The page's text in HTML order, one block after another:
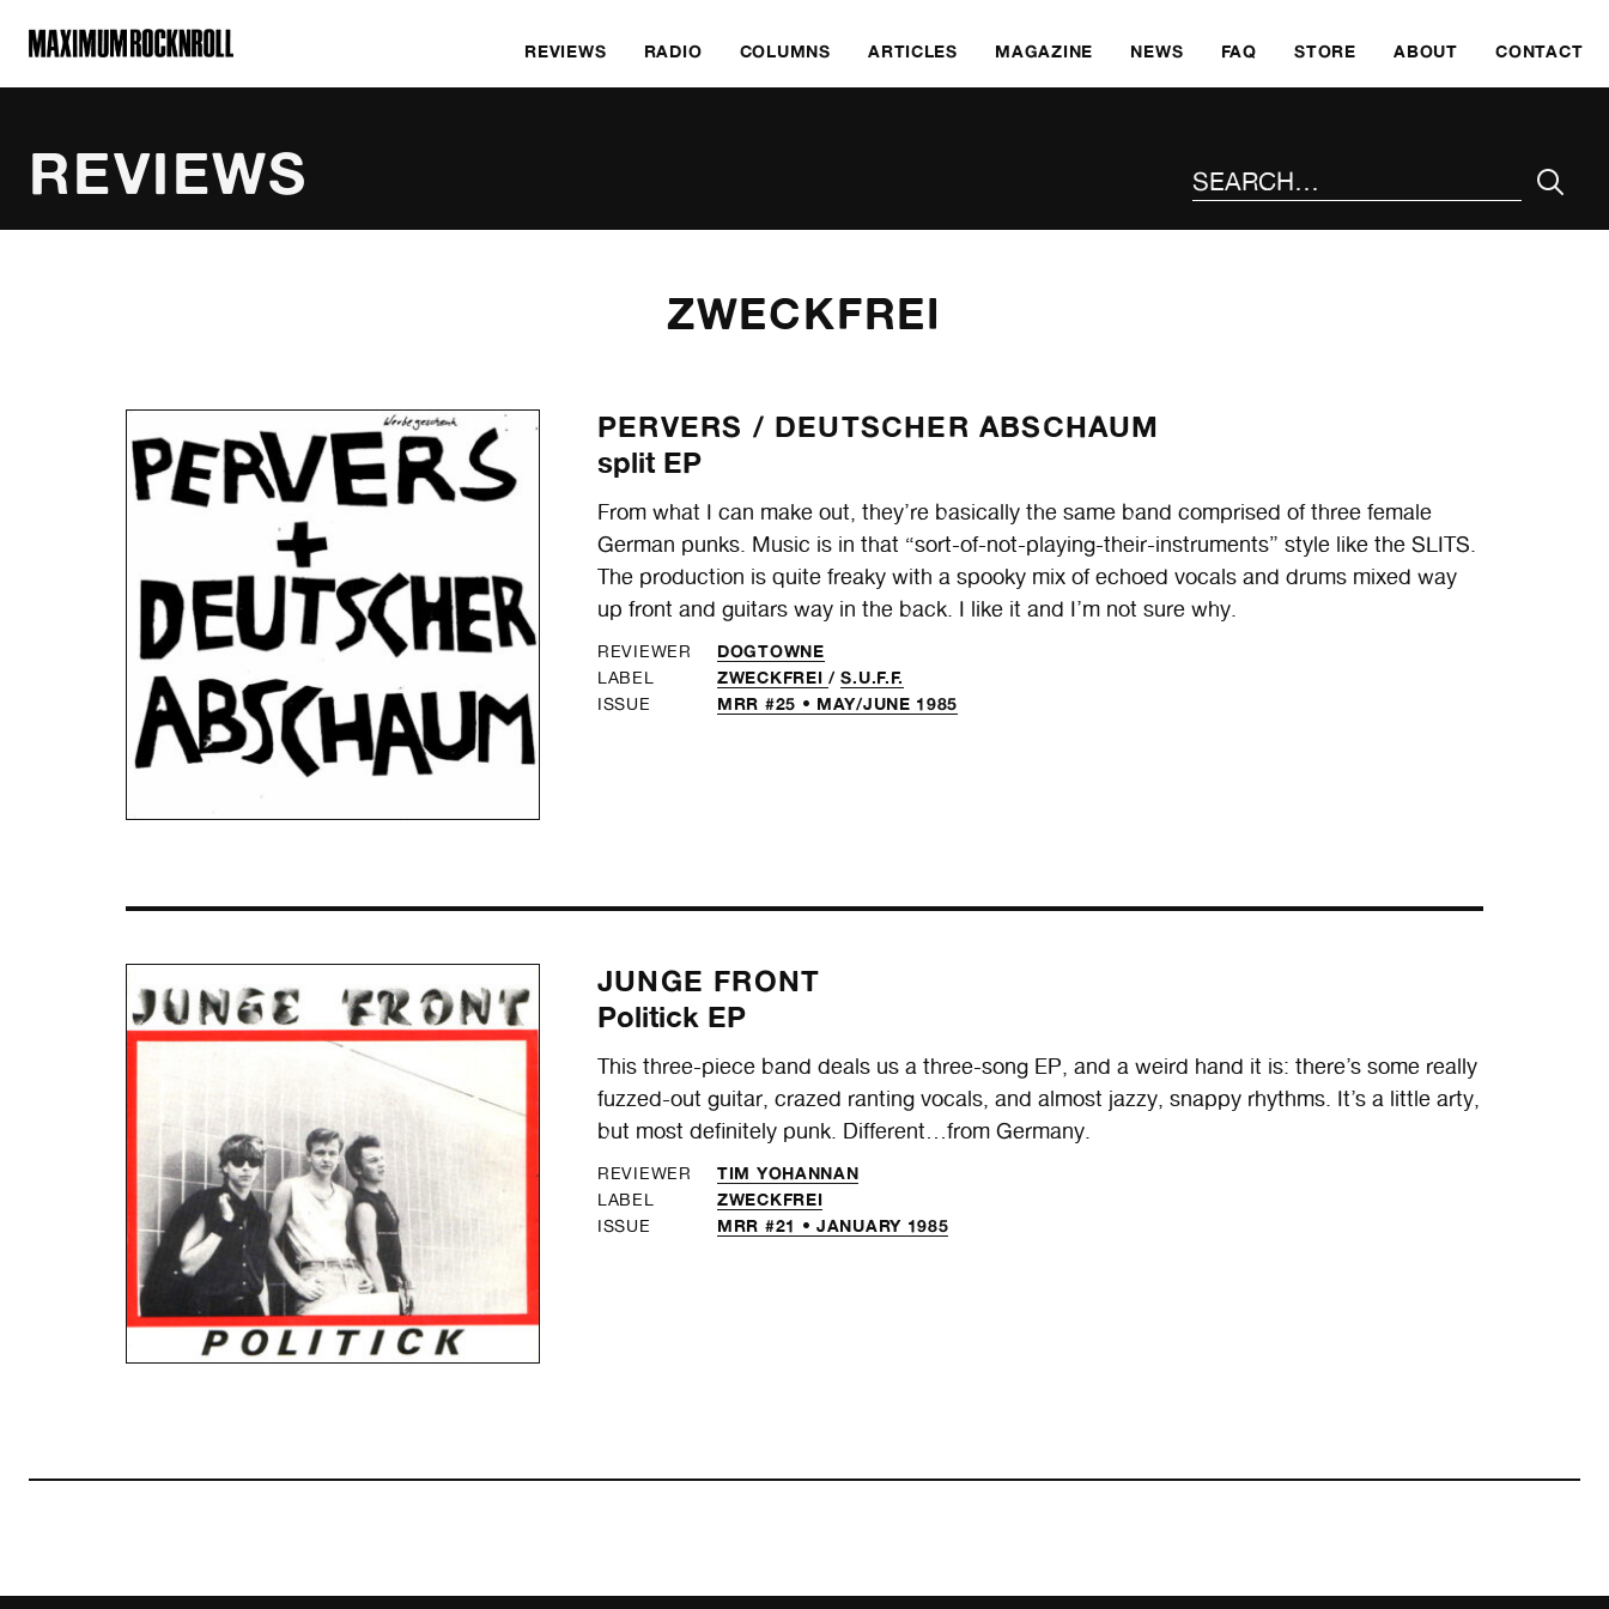
MAXIMUM ROCKNROLL
REVIEWS RADIO COLUMNS ARTICLES MAGAZINE NEWS FAQ STORE ABOUT CONTACT
REVIEWS
ZWECKFREI
PERVERS / DEUTSCHER ABSCHAUM
split EP
From what I can make out, they’re basically the same band comprised of three female
German punks. Music is in that “sort-of-not-playing-their-instruments” style like the SLITS.
The production is quite freaky with a spooky mix of echoed vocals and drums mixed way
up front and guitars way in the back. I like it and I’m not sure why.
REVIEWER DOGTOWNE
LABEL ZWECKFREI/S.U.F.F.
ISSUE MRR #25 • MAY/JUNE 1985
JUNGE FRONT
Politick EP
This three-piece band deals us a three-song EP, and a weird hand it is: there’s some really
fuzzed-out guitar, crazed ranting vocals, and almost jazzy, snappy rhythms. It’s a little arty,
but most definitely punk. Different…from Germany.
REVIEWER TIM YOHANNAN
LABEL ZWECKFREI
ISSUE MRR #21 • JANUARY 1985